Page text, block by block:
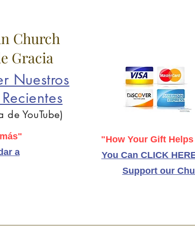
Church
Gracia
a
Nuestros
YouTube)
"How Your Gift
You Can CLICK
Support our